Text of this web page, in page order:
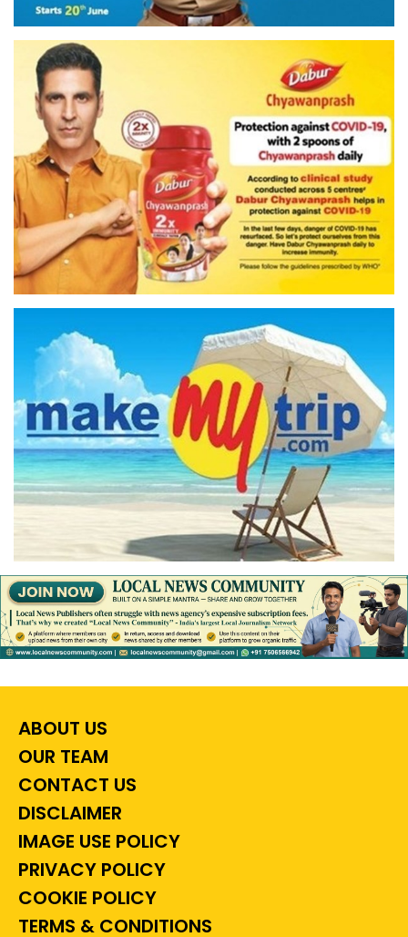
ABOUT US
OUR TEAM
CONTACT US
DISCLAIMER
IMAGE USE POLICY
PRIVACY POLICY
COOKIE POLICY
TERMS & CONDITIONS